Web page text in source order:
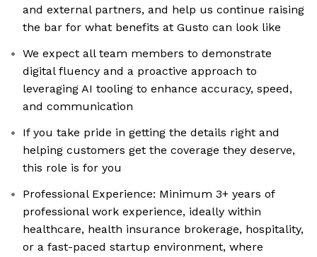
and external partners, and help us continue raising
the bar for what benefits at Gusto can look like
We expect all team members to demonstrate
digital fluency and a proactive approach to
leveraging AI tooling to enhance accuracy, speed,
and communication
If you take pride in getting the details right and
helping customers get the coverage they deserve,
this role is for you
Professional Experience: Minimum 3+ years of
professional work experience, ideally within
healthcare, health insurance brokerage, hospitality,
or a fast-paced startup environment, where